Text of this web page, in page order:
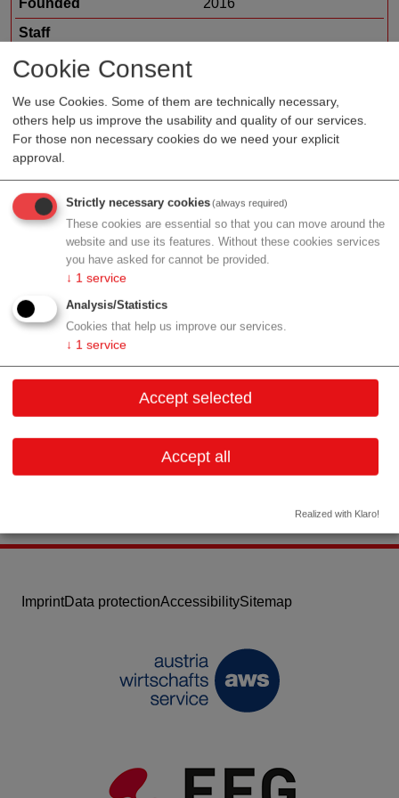
Cookie Consent
We use Cookies. Some of them are technically necessary,
others help us improve the usability and quality of our services.
For those non necessary cookies do we need your explicit
approval.
Strictly necessary cookies(always required)
These cookies are essential so that you can move around the
website and use its features. Without these cookies services
you have asked for cannot be provided.
↓ 1 service
Analysis/Statistics
Cookies that help us improve our services.
↓ 1 service
Accept selected
Accept all
Realized with Klaro!
Staff
Organization type
Profile
Contact
Exlgasse 20
6020 Innsbruck
Tyrol
Email:unilab@unilab.at
ImprintData protectionAccessibilitySitemap